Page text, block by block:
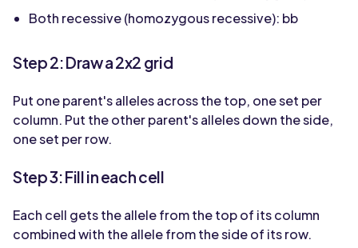
Both recessive (homozygous recessive): bb
Step 2: Draw a 2x2 grid
Put one parent's alleles across the top, one set per
column. Put the other parent's alleles down the side,
one set per row.
Step 3: Fill in each cell
Each cell gets the allele from the top of its column
combined with the allele from the side of its row.